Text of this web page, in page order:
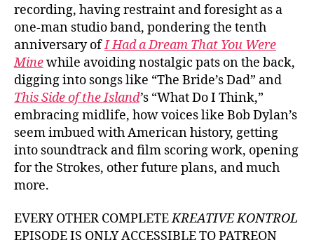
recording, having restraint and foresight as a
one-man studio band, pondering the tenth
anniversary ofI Had a Dream That You Were
Minewhile avoiding nostalgic pats on the back,
digging into songs like “The Bride’s Dad” and
This Side of the Island’s “What Do I Think,”
embracing midlife, how voices like Bob Dylan’s
seem imbued with American history, getting
into soundtrack and film scoring work, opening
for the Strokes, other future plans, and much
more.
EVERY OTHER COMPLETEKREATIVE KONTROL
EPISODE IS ONLY ACCESSIBLE TO PATREON